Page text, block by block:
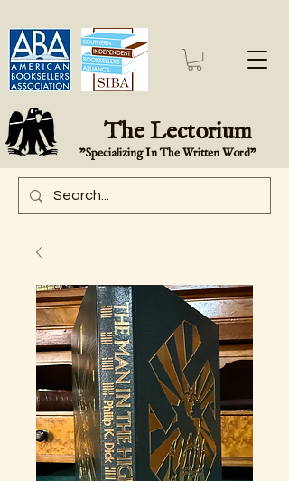
The Lectorium
"Specializing In The Written Word"